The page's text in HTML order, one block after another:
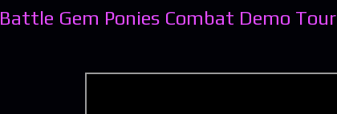
Battle Gem Ponies Combat Demo Tour